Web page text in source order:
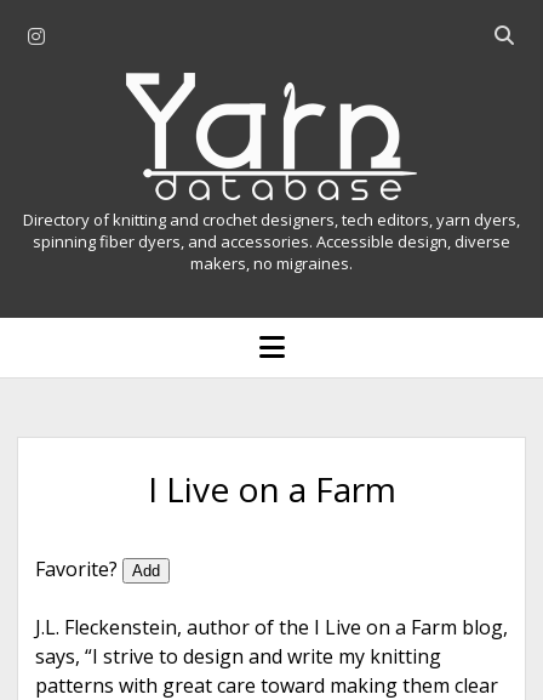
r
a
O
r
Y
n
a
b
e
Directory of knitting and crochet designers, tech editors, yarn dyers,
spinning fiber dyers, and accessories. Accessible design, diverse
makers, no migraines.
o
p
u
I Live on a Farm
Favorite? Add
J.L. Fleckenstein, author of the I Live on a Farm blog,
says, “I strive to design and write my knitting
patterns with great care toward making them clear